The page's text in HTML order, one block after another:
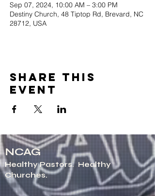
Sep 07, 2024, 10:00 AM – 3:00 PM
Destiny Church, 48 Tiptop Rd, Brevard, NC
28712, USA
Share this
event
NCAG
Healthy Pastors. Healthy
Churches.